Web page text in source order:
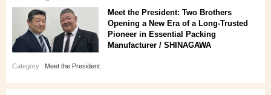
Meet the President: Two Brothers
Opening a New Era of a Long‑Trusted
Pioneer in Essential Packing
Manufacturer / SHINAGAWA
Category : Meet the President